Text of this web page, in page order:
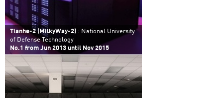
Tianhe-2 (MilkyWay-2) : National University
of Defense Technology
No.1 from Jun 2013 until Nov 2015